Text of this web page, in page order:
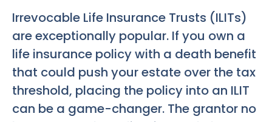
Irrevocable Life Insurance Trusts (ILITs)
are exceptionally popular. If you own a
life insurance policy with a death benefit
that could push your estate over the tax
threshold, placing the policy into an ILIT
can be a game-changer. The grantor no